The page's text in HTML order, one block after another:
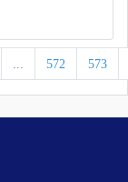
... 572 573